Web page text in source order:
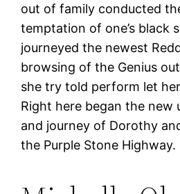
out of family conducted
temptation of one’s black
journeyed the newest
browsing of the Genius
she try told perform let
Right here began the new
and journey of Dorothy
the Purple Stone Highway.